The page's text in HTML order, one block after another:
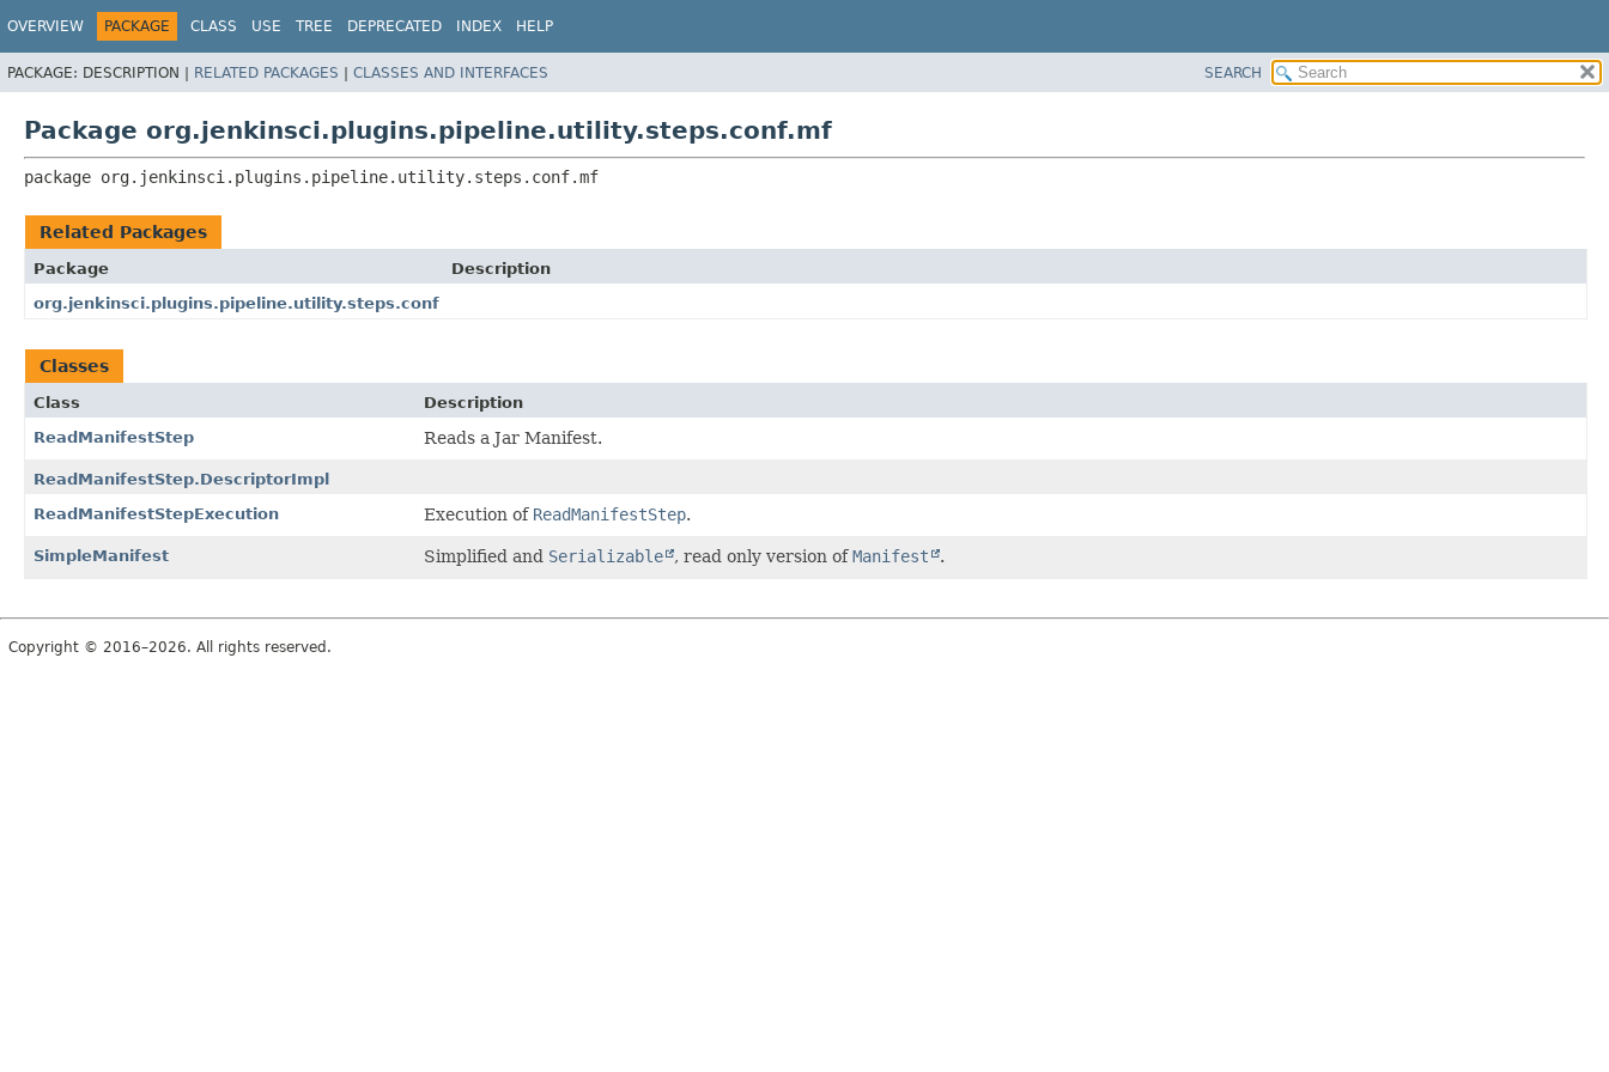
OVERVIEW PACKAGE CLASS USE TREE DEPRECATED INDEX HELP
PACKAGE: DESCRIPTION | RELATED PACKAGES | CLASSES AND INTERFACES SEARCH
Package org.jenkinsci.plugins.pipeline.utility.steps.conf.mf
package org.jenkinsci.plugins.pipeline.utility.steps.conf.mf
Related Packages
Package
Description
org.jenkinsci.plugins.pipeline.utility.steps.conf
Classes
Class
Description
ReadManifestStep
Reads a Jar Manifest.
ReadManifestStep.DescriptorImpl
ReadManifestStepExecution
Execution of ReadManifestStep.
SimpleManifest Simplified and Serializable , read only version ofManifest .
Copyright © 2016–2026. All rights reserved.